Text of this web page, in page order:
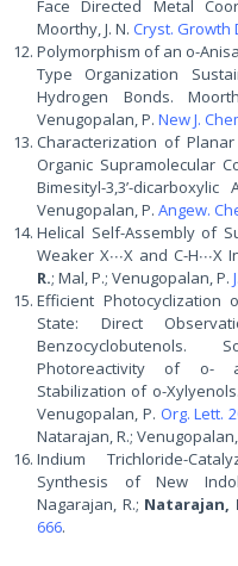
Face Directed Metal
Moorthy, J. N. Cryst. Growth
Polymorphism of an o-
Type Organization
Hydrogen Bonds.
Venugopalan, P. New J.
Characterization of
Organic Supramolecular
Bimesityl-3,3’-
Venugopalan, P. Angew.
Helical Self-Assembly of
Weaker X∙∙∙X and C-
R.; Mal, P.; Venugopalan, P.
Efficient Photocyclization
State: Direct
Benzocyclobutenols.
Photoreactivity of o-
Stabilization of o-
Venugopalan, P. Org. Lett.
Natarajan, R.; Venugopalan,
Indium Trichloride-
Synthesis of New
Nagarajan, R.; Natarajan,
666.